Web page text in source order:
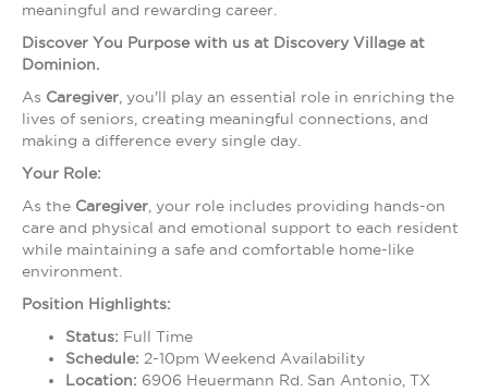
meaningful and rewarding career.
Discover You Purpose with us at Discovery Village at
Dominion.
As Caregiver , you'll play an essential role in enriching the
lives of seniors, creating meaningful connections, and
making a difference every single day.
Your Role:
As the Caregiver , your role includes providing hands-on
care and physical and emotional support to each resident
while maintaining a safe and comfortable home-like
environment.
Position Highlights:
Status: Full Time
Schedule: 2-10pm Weekend Availability
Location: 6906 Heuermann Rd. San Antonio, TX